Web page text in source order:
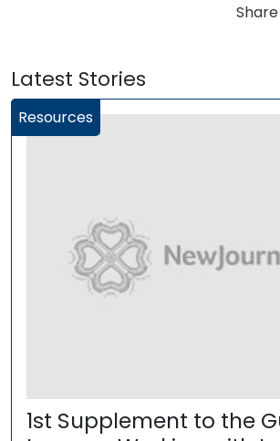
Latest Stories
Resources
1st Supplement to the